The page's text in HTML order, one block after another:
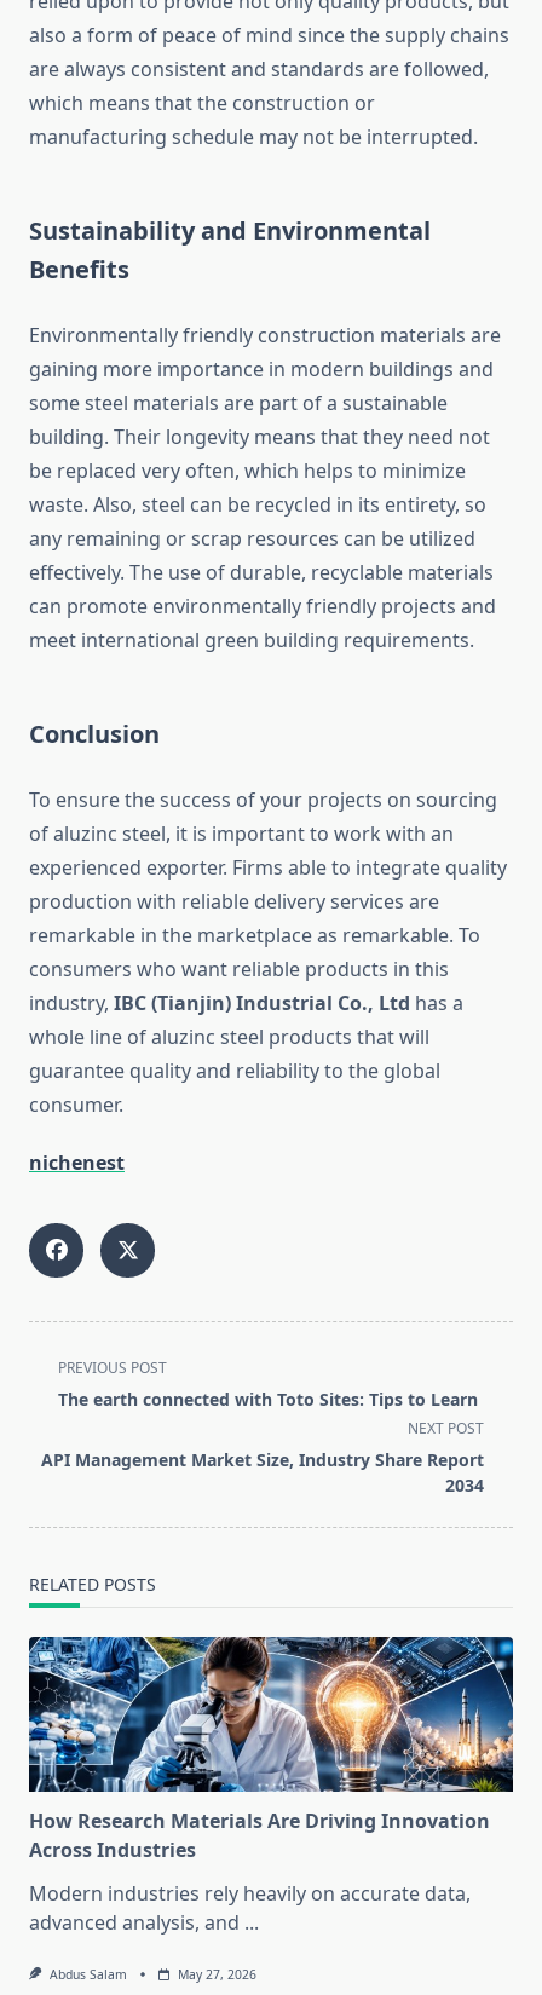
also a form of peace of mind since the supply chains
are always consistent and standards are followed,
which means that the construction or
manufacturing schedule may not be interrupted.
Sustainability and Environmental
Benefits
Environmentally friendly construction materials are
gaining more importance in modern buildings and
some steel materials are part of a sustainable
building. Their longevity means that they need not
be replaced very often, which helps to minimize
waste. Also, steel can be recycled in its entirety, so
any remaining or scrap resources can be utilized
effectively. The use of durable, recyclable materials
can promote environmentally friendly projects and
meet international green building requirements.
Conclusion
To ensure the success of your projects on sourcing
of aluzinc steel, it is important to work with an
experienced exporter. Firms able to integrate quality
production with reliable delivery services are
remarkable in the marketplace as remarkable. To
consumers who want reliable products in this
industry, IBC (Tianjin) Industrial Co., Ltd has a
whole line of aluzinc steel products that will
guarantee quality and reliability to the global
consumer.
nichenest
<span
class="nav-
screen-
PREVIOUS POST
The earth connected with Toto Sites: Tips to Learn
NEXT POST
API Management Market Size, Industry Share Report
2034
RELATED POSTS
How Research Materials Are Driving Innovation
Across Industries
Modern industries rely heavily on accurate data,
advanced analysis, and ...
Abdus Salam May 27, 2026